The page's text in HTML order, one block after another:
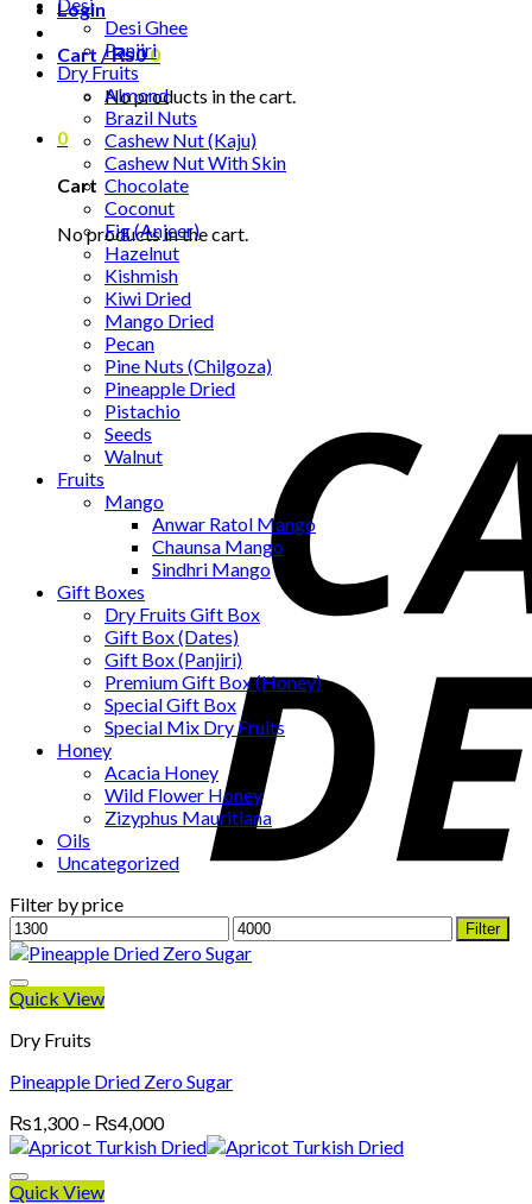
Login
Cart /₨00
No products in the cart.
0
Cart
No products in the cart.
Desi Ghee
Panjiri
Dry Fruits
Almond
Brazil Nuts
Cashew Nut (Kaju)
Cashew Nut With Skin
Chocolate
Coconut
Fig (Anjeer)
Hazelnut
Kishmish
Kiwi Dried
Mango Dried
Pecan
Pine Nuts (Chilgoza)
Pineapple Dried
Pistachio
Seeds
Walnut
Fruits
Mango
Anwar Ratol Mango
Chaunsa Mango
Sindhri Mango
Gift Boxes
Dry Fruits Gift Box
Gift Box (Dates)
Gift Box (Panjiri)
Premium Gift Box (Honey)
Special Gift Box
Special Mix Dry Fruits
Honey
Acacia Honey
Wild Flower Honey
Zizyphus Mauritiana
Oils
Uncategorized
Filter by price
Min
price
Max
price
Filter
Quick View
Dry Fruits
Pineapple Dried Zero Sugar
₨1,300 – ₨4,000Price
range:
Quick View